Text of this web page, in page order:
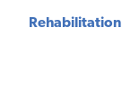
Rehabilitation